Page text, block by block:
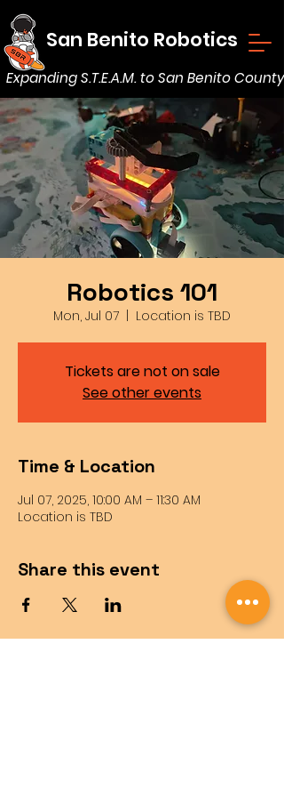
San Benito Robotics
Expanding S.T.E.A.M. to San Benito County
Robotics 101
Mon, Jul 07 Location is TBD
Tickets are not on sale
See other events
Time & Location
Jul 07, 2025, 10:00 AM – 11:30 AM
Location is TBD
Share this event